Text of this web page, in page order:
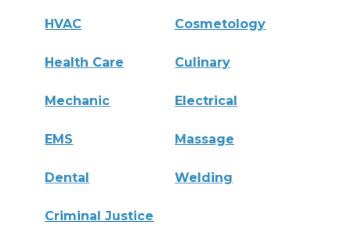
HVAC Cosmetology
Health Care Culinary
Mechanic Electrical
EMS Massage
Dental Welding
Criminal Justice